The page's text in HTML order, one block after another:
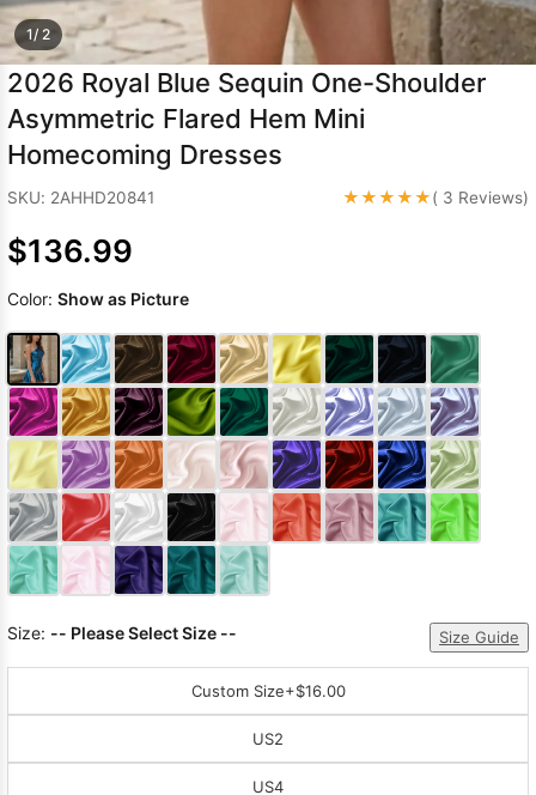
1/ 2
2026 Royal Blue Sequin One-Shoulder
Asymmetric Flared Hem Mini
Homecoming Dresses
SKU: 2AHHD20841 ★★★★★( 3 Reviews)
$136.99
Color: Show as Picture
Size: -- Please Select Size -- Size Guide
Custom Size+$16.00
US2
US4